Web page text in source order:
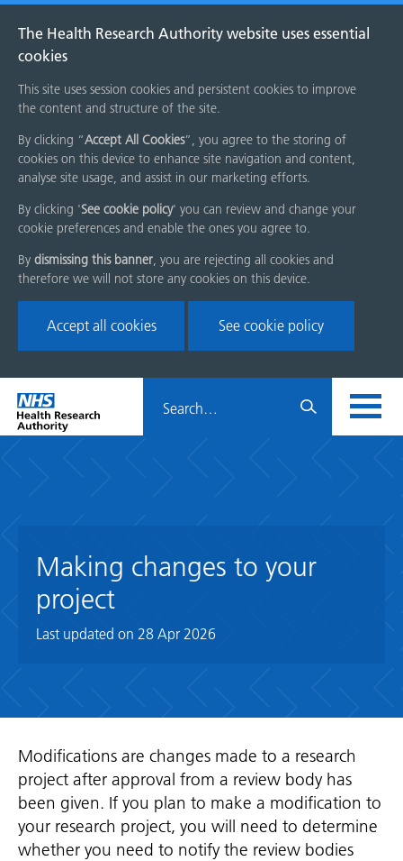
The Health Research Authority website uses essential
cookies
This site uses session cookies and persistent cookies to improve
the content and structure of the site.
By clicking “Accept All Cookies”, you agree to the storing of
cookies on this device to enhance site navigation and content,
analyse site usage, and assist in our marketing efforts.
By clicking 'See cookie policy' you can review and change your
cookie preferences and enable the ones you agree to.
By dismissing this banner, you are rejecting all cookies and
therefore we will not store any cookies on this device.
Accept all cookies See cookie policy
Skip
menu
Home
page
HRA
Making changes to your
project
Last updated on 28 Apr 2026
Modifications are changes made to a research
project after approval from a review body has
been given. If you plan to make a modification to
your research project, you will need to determine
whether you need to notify the review bodies